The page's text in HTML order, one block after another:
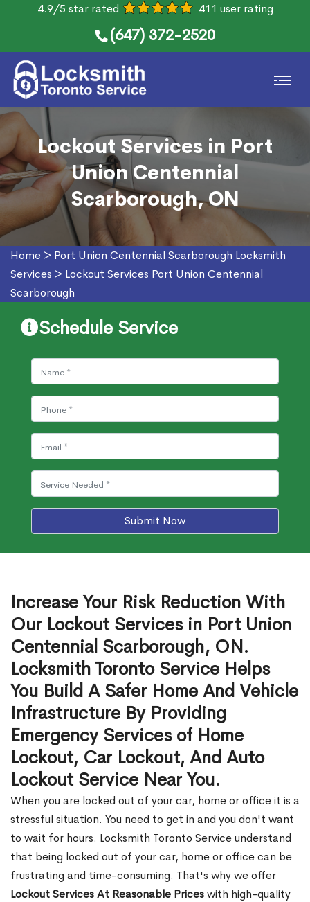
4.9/5 star rated 411 user rating
(647) 372-2520
Lockout Services in Port
Union Centennial
Scarborough, ON
Home > Port Union Centennial Scarborough Locksmith
Services > Lockout Services Port Union Centennial
Scarborough
Schedule Service
Submit Now
Increase Your Risk Reduction With
Our Lockout Services in Port Union
Centennial Scarborough, ON.
Locksmith Toronto Service Helps
You Build A Safer Home And Vehicle
Infrastructure By Providing
Emergency Services of Home
Lockout, Car Lockout, And Auto
Lockout Service Near You.
When you are locked out of your car, home or office it is a
stressful situation. You need to get in and you don't want
to wait for hours. Locksmith Toronto Service understand
that being locked out of your car, home or office can be
frustrating and time-consuming. That's why we offer
Lockout Services At Reasonable Priceswith high-quality